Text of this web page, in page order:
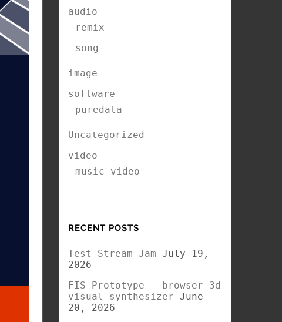
audio
remix
song
image
software
puredata
Uncategorized
video
music video
RECENT POSTS
Test Stream Jam July 19,
2026
FIS Prototype – browser 3d
visual synthesizer June
20, 2026